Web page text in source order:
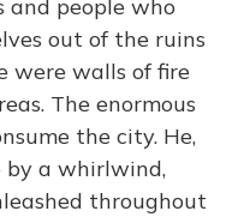
and people who
out of the ruins
were walls of fire
The enormous
the city. He,
by a whirlwind,
throughout